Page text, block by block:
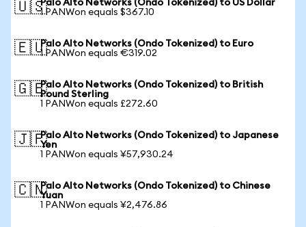
🇺🇸Palo Alto Networks (Ondo Tokenized) to US Dollar
1 PANWon equals $367.10
🇪🇺Palo Alto Networks (Ondo Tokenized) to Euro
1 PANWon equals €319.02
🇬🇧Palo Alto Networks (Ondo Tokenized) to British
Pound Sterling
1 PANWon equals £272.60
🇯🇵Palo Alto Networks (Ondo Tokenized) to Japanese
Yen
1 PANWon equals ¥57,930.24
🇨🇳Palo Alto Networks (Ondo Tokenized) to Chinese
Yuan
1 PANWon equals ¥2,476.86